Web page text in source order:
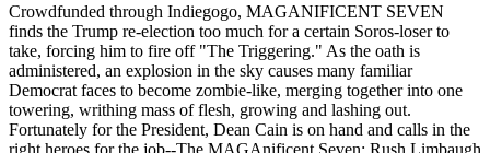
Crowdfunded through Indiegogo, MAGANIFICENT SEVEN
finds the Trump re-election too much for a certain Soros-loser to
take, forcing him to fire off "The Triggering." As the oath is
administered, an explosion in the sky causes many familiar
Democrat faces to become zombie-like, merging together into one
towering, writhing mass of flesh, growing and lashing out.
Fortunately for the President, Dean Cain is on hand and calls in the
right heroes for the job--The MAGAnificent Seven: Rush Limbaugh